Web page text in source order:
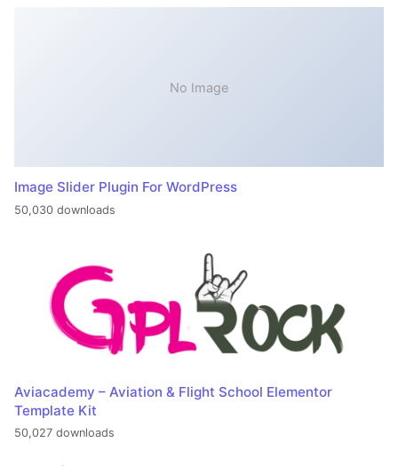
No Image
Image Slider Plugin For WordPress
50,030 downloads
Aviacademy – Aviation & Flight School Elementor
Template Kit
50,027 downloads